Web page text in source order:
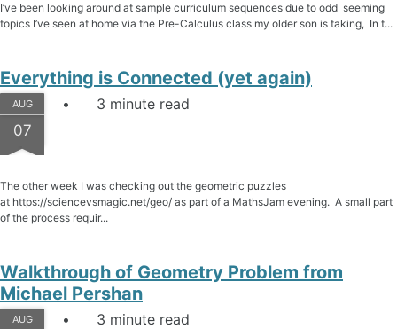
I’ve been looking around at sample curriculum sequences due to odd seeming
topics I’ve seen at home via the Pre-Calculus class my older son is taking, In t...
Everything is Connected (yet again)
AUG
07
3 minute read
The other week I was checking out the geometric puzzles
at https://sciencevsmagic.net/geo/ as part of a MathsJam evening. A small part
of the process requir...
Walkthrough of Geometry Problem from
Michael Pershan
AUG 3 minute read